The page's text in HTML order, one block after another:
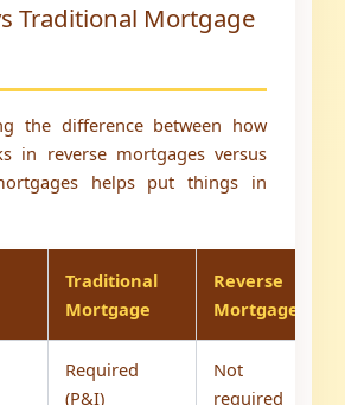
Traditional Mortgage
the difference between how
in reverse mortgages versus
helps put things in
Traditional
Mortgage
Reverse
Mortgage
Required
(P&I)
Not
required